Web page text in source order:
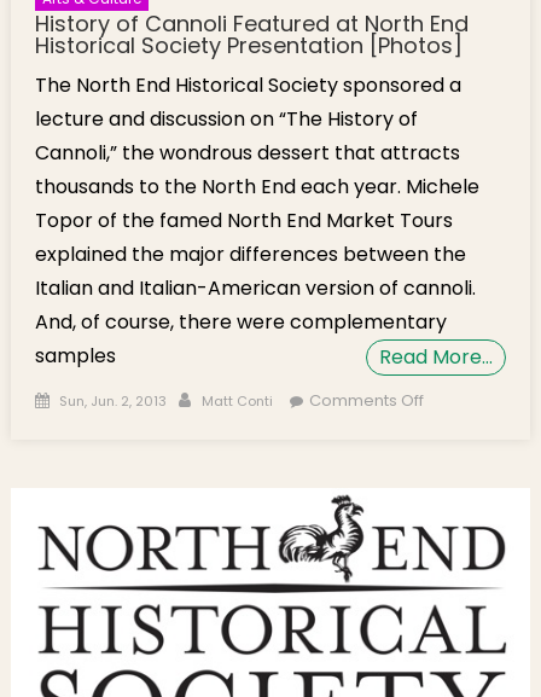
History of Cannoli Featured at North End
Historical Society Presentation [Photos]
The North End Historical Society sponsored a
lecture and discussion on “The History of
Cannoli,” the wondrous dessert that attracts
thousands to the North End each year. Michele
Topor of the famed North End Market Tours
explained the major differences between the
Italian and Italian-American version of cannoli.
And, of course, there were complementary
samples
Read More…
Posted on
Sun, Jun. 2, 2013 Author
Matt Conti Comments Offon History of
Society
Presentation
[Photos]